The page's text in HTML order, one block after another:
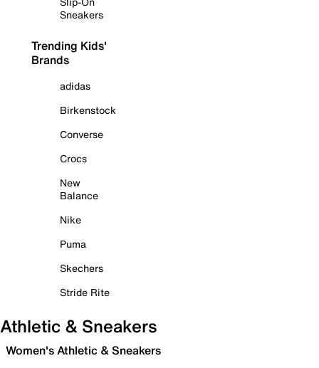
Sneakers
Trending Kids'
Brands
adidas
Birkenstock
Converse
Crocs
New
Balance
Nike
Puma
Skechers
Stride Rite
Athletic & Sneakers
Women's Athletic & Sneakers